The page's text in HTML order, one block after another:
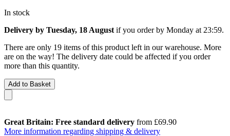
In stock
Delivery by Tuesday, 18 August if you order by Monday at 23:59.
There are only 19 items of this product left in our warehouse. More
are on the way! The delivery date could be affected if you order
more than this quantity.
Add to Basket
Great Britain: Free standard delivery from £69.90
More information regarding shipping & delivery